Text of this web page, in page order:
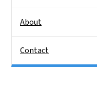
About
Contact